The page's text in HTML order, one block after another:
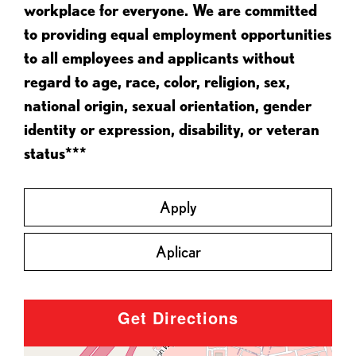
workplace for everyone. We are committed
to providing equal employment opportunities
to all employees and applicants without
regard to age, race, color, religion, sex,
national origin, sexual orientation, gender
identity or expression, disability, or veteran
status***
Apply
Aplicar
Get Directions